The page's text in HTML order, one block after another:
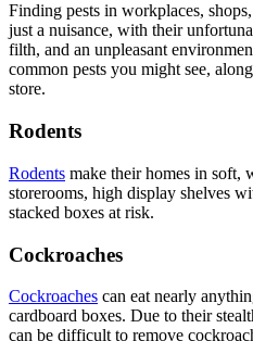
Finding pests in workplaces,
just a nuisance, with their
filth, and an unpleasant
common pests you might see,
store.
Rodents
Rodents make their homes in soft,
storerooms, high display shelves
stacked boxes at risk.
Cockroaches
Cockroaches can eat nearly
cardboard boxes. Due to their
can be difficult to remove